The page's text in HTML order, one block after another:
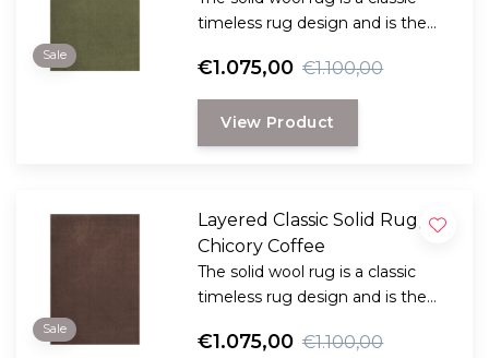
Sale
timeless rug design and is the
looking for a durable and long-
lasting rug with a classic, elegant
look.
€1.075,00 €1.100,00
View Product
Sale
Layered Classic Solid Rug,
Chicory Coffee
The solid wool rug is a classic
timeless rug design and is the
looking for a durable and long-
€1.075,00 €1.100,00